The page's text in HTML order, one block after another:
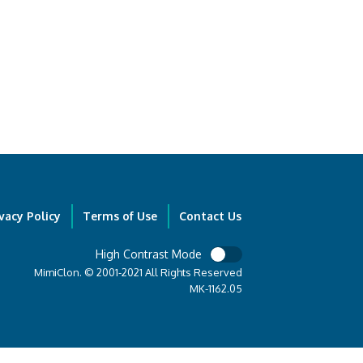
Policy Terms of Use Contact Us
High Contrast Mode
MimiClon. © 2001-2021 All Rights Reserved
MK-1162.05